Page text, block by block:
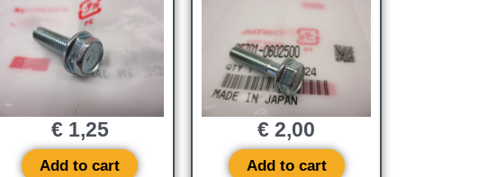
€1,25
Add to cart
€ 2,00
Add to cart